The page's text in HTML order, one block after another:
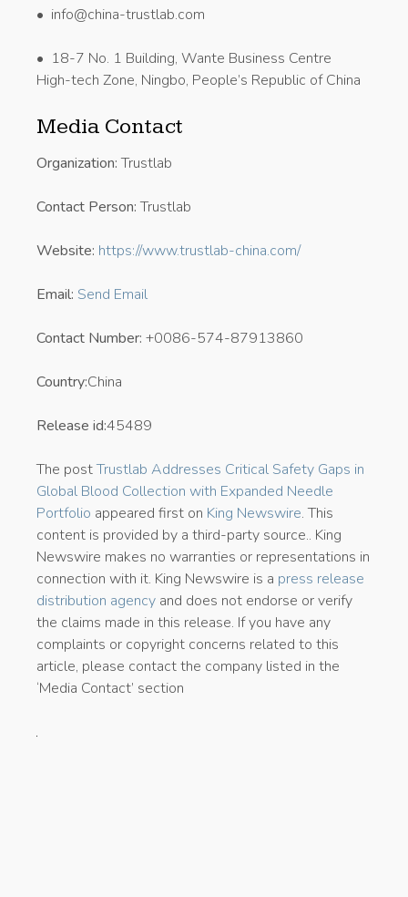
• info@china-trustlab.com
• 18-7 No. 1 Building, Wante Business Centre
High-tech Zone, Ningbo, People’s Republic of China
Media Contact
Organization:Trustlab
Contact Person:Trustlab
Website: https://www.trustlab-china.com/
Email: Send Email
Contact Number: +0086-574-87913860
Country:China
Release id:45489
The postTrustlab Addresses Critical Safety Gaps in
Global Blood Collection with Expanded Needle
Portfolio appeared first on King Newswire. This
content is provided by a third-party source.. King
Newswire makes no warranties or representations in
connection with it. King Newswire is a press release
distribution agency and does not endorse or verify
the claims made in this release. If you have any
complaints or copyright concerns related to this
article, please contact the company listed in the
‘Media Contact’ section